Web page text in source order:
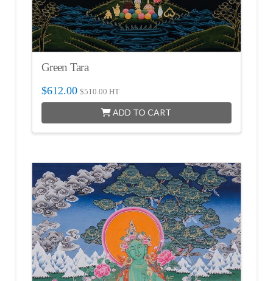
Green Tara
$612.00 $510.00 HT
ADD TO CART